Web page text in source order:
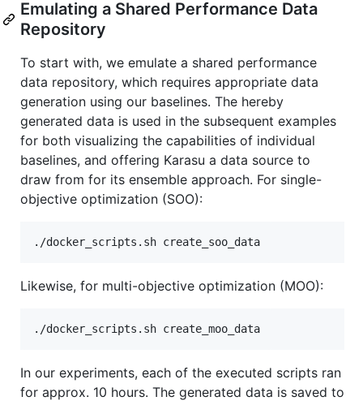
Emulating a Shared Performance Data
Repository
To start with, we emulate a shared performance
data repository, which requires appropriate data
generation using our baselines. The hereby
generated data is used in the subsequent examples
for both visualizing the capabilities of individual
baselines, and offering Karasu a data source to
draw from for its ensemble approach. For single-
objective optimization (SOO):
Likewise, for multi-objective optimization (MOO):
In our experiments, each of the executed scripts ran
for approx. 10 hours. The generated data is saved to